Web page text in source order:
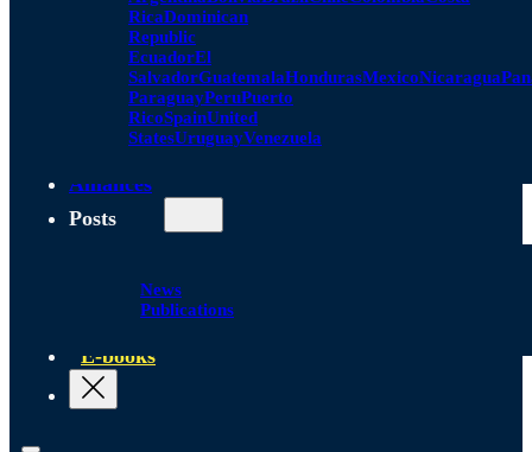
RicaDominican
Republic
EcuadorEl
SalvadorGuatemalaHondurasMexicoNicaragua
ParaguayPeruPuerto
RicoSpainUnited
StatesUruguayVenezuela
Alliances
Posts
News
Publications
E-books